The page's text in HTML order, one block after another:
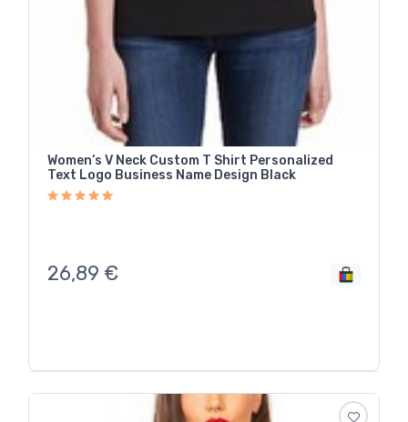
Women’s V Neck Custom T Shirt Personalized
Text Logo Business Name Design Black
26,89 €